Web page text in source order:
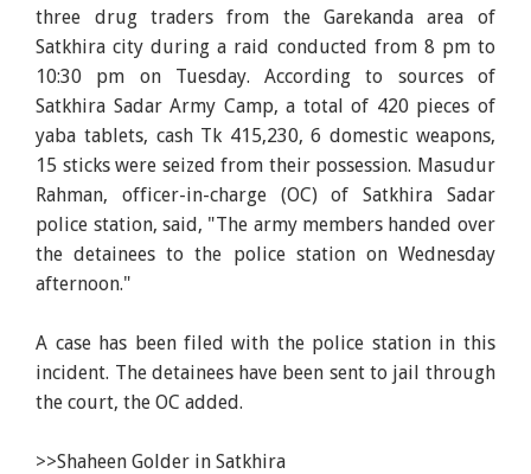
three drug traders from the Garekanda area of
Satkhira city during a raid conducted from 8 pm to
10:30 pm on Tuesday. According to sources of
Satkhira Sadar Army Camp, a total of 420 pieces of
yaba tablets, cash Tk 415,230, 6 domestic weapons,
15 sticks were seized from their possession. Masudur
Rahman, officer-in-charge (OC) of Satkhira Sadar
police station, said, "The army members handed over
the detainees to the police station on Wednesday
afternoon."
A case has been filed with the police station in this
incident. The detainees have been sent to jail through
the court, the OC added.
>>Shaheen Golder in Satkhira